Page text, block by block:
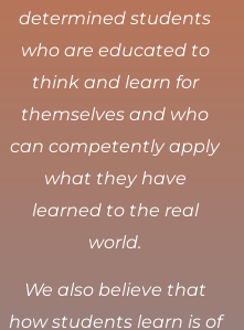
determined students
who are educated to
think and learn for
themselves and who
can competently apply
what they have
learned to the real
world.
We also believe that
how students learn is of